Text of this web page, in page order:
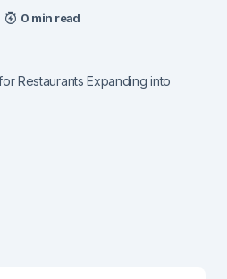
0 min read
Restaurants Expanding into